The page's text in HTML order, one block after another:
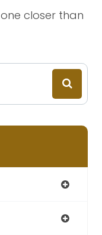
closer than